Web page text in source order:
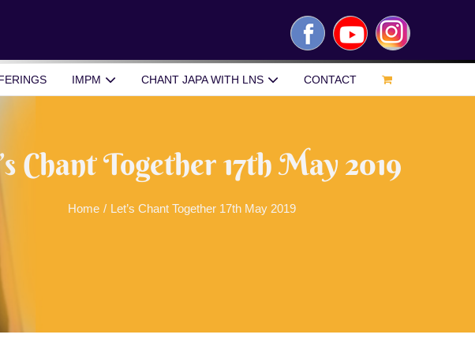
FacebookYouTubeInstagram
IMPM CHANT JAPA WITH LNS CONTACT
Chant Together 17th May 2019
Home / Let’s Chant Together 17th May 2019